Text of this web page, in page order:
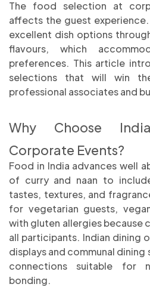
The food selection at
affects the guest
excellent dish options
flavours, which
preferences. This article
selections that will win
professional associates and
Why Choose
Corporate Events?
Food in India advances well
of curry and naan to
tastes, textures, and
for vegetarian guests,
with gluten allergies because
all participants. Indian dining
displays and communal
connections suitable for
bonding.